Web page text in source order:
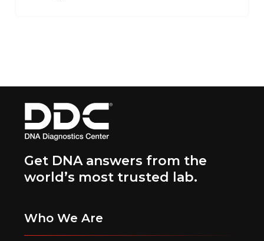
Get DNA answers from the
world’s most trusted lab.
Who We Are